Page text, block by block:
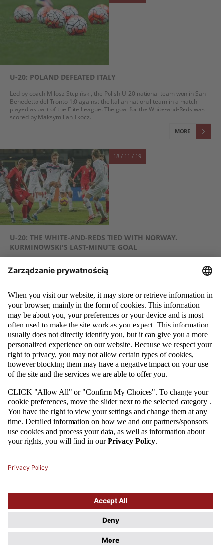
U-20: POLAND DEFEATED ITALY
Led by coach Miłosz Stępiński, the Polish U-20 national team won in San
Benedetto del Tronto 1:0 against the Italian national team in a match
played as part of the Elite League. The goal for the White-and-Reds was
scored by Maksymilian Tkocz.
MORE
18 / 11 / 19
U-20: THE WHITE-AND-REDS TIED WITH NORWAY.
KURMINOWSKI'S LAST-MINUTE GOAL
one situation, the U-20 Polish national team scored only one goal, even
earn a draw thanks to Karol Czubak's assist and Dawid Kurminowski's
goal. It was the white-and-reds' last game this year.
MORE
07 / 11 / 14
U-20: CALL-UPS FOR GERMANY
U-20 Polish national team's coach Marcin Dorna has named 17 players
for a Poland - Germany game that will take place on the 18th of
1 2
This website uses cookie files. If you do not agree to store
information in cookies, change the settings of your web browser.
Cookie Files Policy.